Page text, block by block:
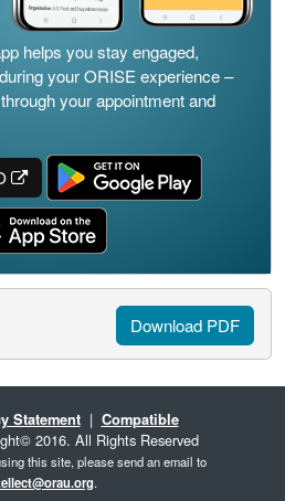
helps you stay engaged,
your ORISE experience –
your appointment and
Download PDF
Statement| Compatible
2016. All Rights Reserved
this site, please send an email to
.